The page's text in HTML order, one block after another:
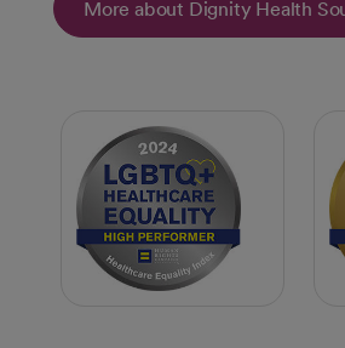
More about Dignity Health